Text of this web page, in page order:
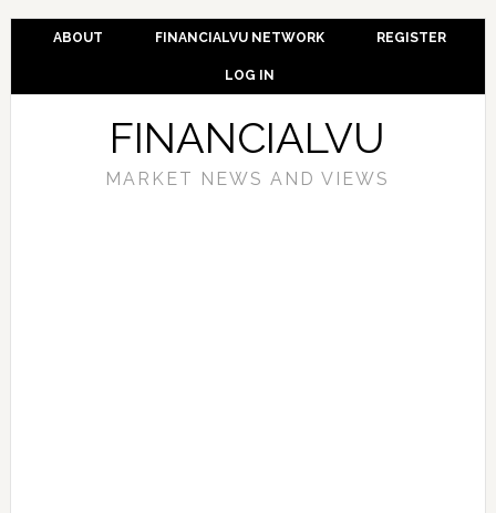
ABOUT FINANCIALVU NETWORK REGISTER
LOG IN
FINANCIALVU
MARKET NEWS AND VIEWS